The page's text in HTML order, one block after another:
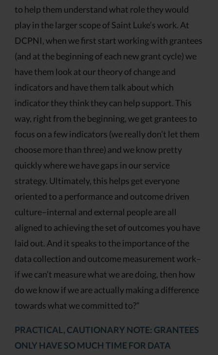
to help them understand what role they would
play in the larger scope of Saint Luke’s work. At
DCPNI, when we first start working with grantees
(and at the beginning of each new grant cycle) we
have them look at our theory of change and
indicators and have them talk about which
indicator they think they can help support. This
way, right from the beginning, we get grantees to
focus on a few indicators (we really don’t let them
choose more than three) and we know pretty
quickly where we have gaps in our service
strategy. Ultimately, this helps get everyone
oriented to a performance and outcome driven
culture–internal and external people are all
aligned to achieving the set of outcomes you have
laid out. And it speaks to the importance of the
data collection and outcome measurement work–
if we can’t measure what we are doing, then how
do we know if we are actually making a difference
towards what we committed to?”
PRACTICAL, CAUTIONARY NOTE: GRANTEES
ONLY HAVE SO MUCH TIME FOR DATA